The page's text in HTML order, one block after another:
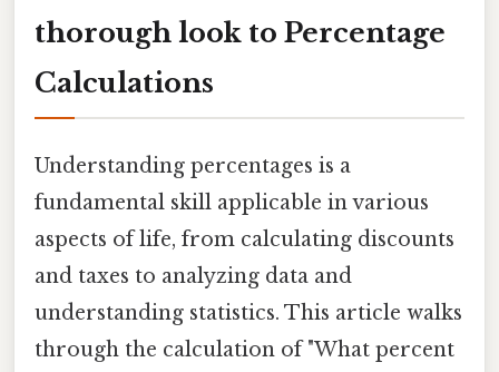
thorough look to Percentage
Calculations
Understanding percentages is a
fundamental skill applicable in various
aspects of life, from calculating discounts
and taxes to analyzing data and
understanding statistics. This article walks
through the calculation of "What percent